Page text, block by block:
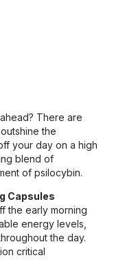
There are
the
your day on a high
blend of
of psilocybin.
Capsules
the early morning
energy levels,
the day.
critical